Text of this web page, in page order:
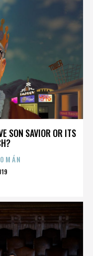
SON SAVIOR OR ITS